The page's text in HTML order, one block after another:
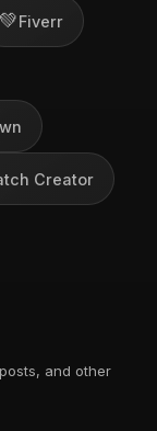
💚Fiverr
Creator
and other